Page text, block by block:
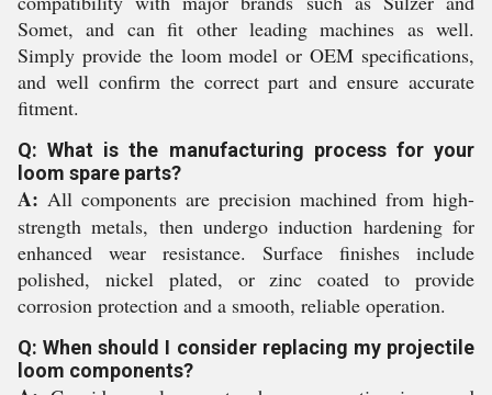
Somet, and can fit other leading machines as well.
Simply provide the loom model or OEM specifications,
and well confirm the correct part and ensure accurate
fitment.
Q: What is the manufacturing process for your
loom spare parts?
A: All components are precision machined from high-
strength metals, then undergo induction hardening for
enhanced wear resistance. Surface finishes include
polished, nickel plated, or zinc coated to provide
corrosion protection and a smooth, reliable operation.
Q: When should I consider replacing my projectile
loom components?